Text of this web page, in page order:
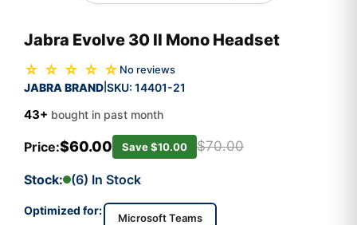
Jabra Evolve 30 II Mono Headset
☆ ☆ ☆ ☆ ☆ No reviews
JABRA BRAND SKU: 14401-21
43+ bought in past month
Price:$60.00 Save $10.00 $70.00
Stock: (6) In Stock
Optimized for:
Microsoft Teams